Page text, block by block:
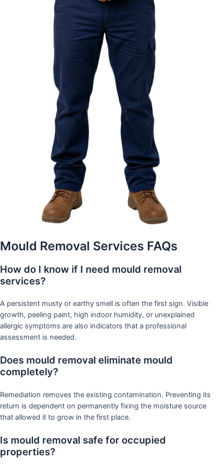
Mould Removal Services FAQs
How do I know if I need mould removal
services?
A persistent musty or earthy smell is often the first sign. Visible
growth, peeling paint, high indoor humidity, or unexplained
allergic symptoms are also indicators that a professional
assessment is needed.
Does mould removal eliminate mould
completely?
Remediation removes the existing contamination. Preventing its
return is dependent on permanently fixing the moisture source
that allowed it to grow in the first place.
Is mould removal safe for occupied
properties?